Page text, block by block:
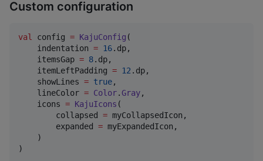
Custom configuration
val config = KajuConfig (
    indentation
= 16.dp,
    itemsGap
= 8.dp,
    itemLeftPadding
= 12 .dp,
    showLines
= true,
    lineColor
= Color.Gray,
    icons
= KajuIcons (
        collapsed
= myCollapsedIcon,
        expanded
= myExpandedIcon,
    )
)